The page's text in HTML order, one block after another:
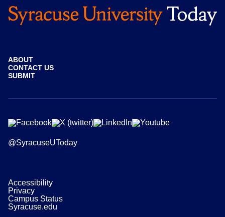
ABOUT
CONTACT US
SUBMIT
@SyracuseUToday
Accessibility
Privacy
Campus Status
Syracuse.edu